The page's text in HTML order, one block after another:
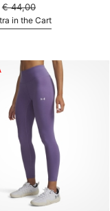
€ 44,00
in the Cart